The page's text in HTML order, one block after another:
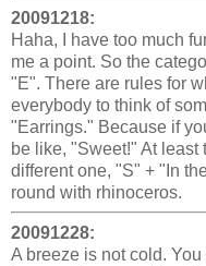
20091218:
Haha, I have too much
me a point. So the
"E". There are rules for
everybody to think of
"Earrings." Because if
be like, "Sweet!" At
different one, "S" + "In
round with rhinoceros.
20091228:
A breeze is not cold.